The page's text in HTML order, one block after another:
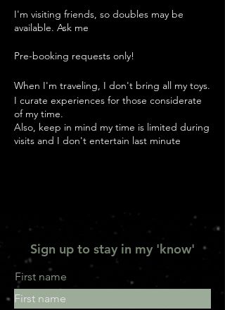
I'm visiting friends, so doubles may be
available. Ask me
Pre-booking requests only!
When I'm traveling, I don't bring all my toys.
I curate experiences for those considerate
of my time.
Also, keep in mind my time is limited during
visits and I don't entertain last minute
90 min Nuru Massage ~ 500
2 hour Nuru Massage ~ 600
2 hour Bondassage ~ 1200
90 min Brief Escape ~ 900
2 hour Brief Escape ~ 1200
Sign up to stay in my 'know'
First name